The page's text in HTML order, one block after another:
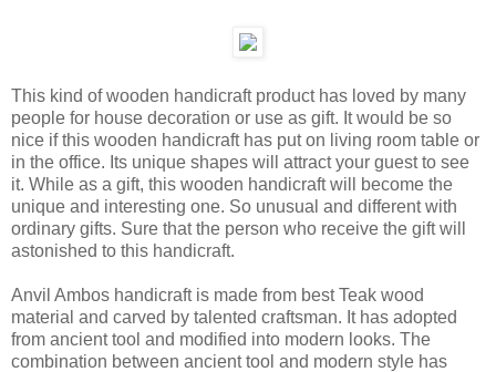
This kind of wooden handicraft product has loved by many
people for house decoration or use as gift. It would be so
nice if this wooden handicraft has put on living room table or
in the office. Its unique shapes will attract your guest to see
it. While as a gift, this wooden handicraft will become the
unique and interesting one. So unusual and different with
ordinary gifts. Sure that the person who receive the gift will
astonished to this handicraft.
Anvil Ambos handicraft is made from best Teak wood
material and carved by talented craftsman. It has adopted
from ancient tool and modified into modern looks. The
combination between ancient tool and modern style has